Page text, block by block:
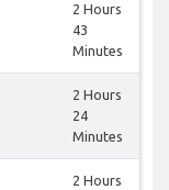
2 Hours
43
Minutes
2 Hours
24
Minutes
2 Hours